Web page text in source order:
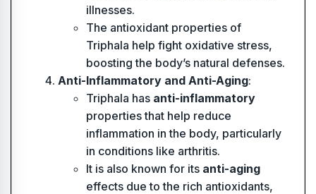
illnesses.
The antioxidant properties of
Triphala help fight oxidative stress,
boosting the body’s natural defenses.
Anti-Inflammatory and Anti-Aging:
Triphala has anti-inflammatory
properties that help reduce
inflammation in the body, particularly
in conditions like arthritis.
It is also known for its anti-aging
effects due to the rich antioxidants,